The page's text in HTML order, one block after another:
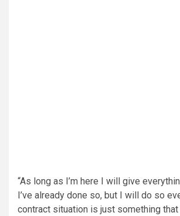
“As long as I’m here I will give
I’ve already done so, but I will do so
contract situation is just something